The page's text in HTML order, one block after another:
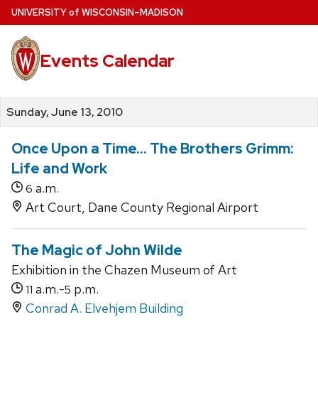
Skip
to
main
content
UNIVERSITYof WISCONSIN–MADISON
Events Calendar
Sunday, June 13, 2010
Once Upon a Time... The Brothers Grimm:
Life and Work
6 a.m.
Art Court, Dane County Regional Airport
The Magic of John Wilde
Exhibition in the Chazen Museum of Art
11 a.m.-5 p.m.
Conrad A. Elvehjem Building